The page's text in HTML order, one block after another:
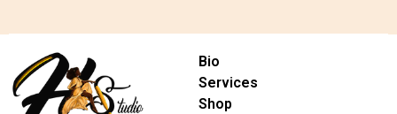
Bio
Services
Shop